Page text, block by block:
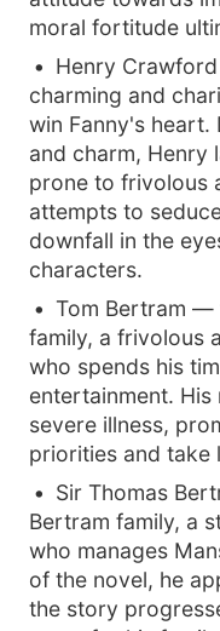
moral fortitude
Henry
charming and
win Fanny's heart.
and charm, Henry
prone to frivolous
attempts to
downfall in the
characters.
Tom Bertram —
family, a frivolous
who spends his
entertainment.
severe illness,
priorities and take
Sir Thomas
Bertram family, a
who manages
of the novel, he
the story